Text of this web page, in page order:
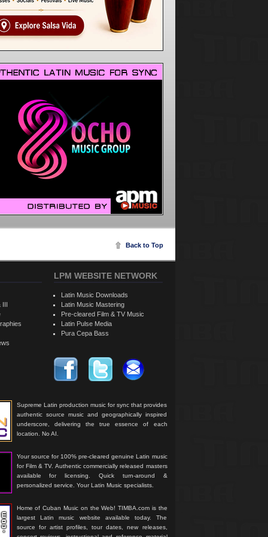
Back to Top
Supreme Latin production music for sync that provides
authentic source music and geographically inspired
underscore, delivering the true essence of each
location. No AI.
Your source for 100% pre-cleared genuine Latin music
for Film & TV. Authentic commercially released masters
available for licensing. Quick turn-around &
personalized service. Your Latin Music specialists.
Home of Cuban Music on the Web! TIMBA.com is the
largest Latin music website available today. The
source for artist profiles, tour dates, new releases,
III
LPM WEBSITE NETWORK
Latin Music Downloads
Latin Music Mastering
Pre-cleared Film & TV Music
Latin Pulse Media
Pura Cepa Bass